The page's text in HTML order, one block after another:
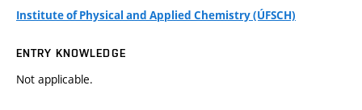
Institute of Physical and Applied Chemistry (ÚFSCH)
ENTRY KNOWLEDGE
Not applicable.